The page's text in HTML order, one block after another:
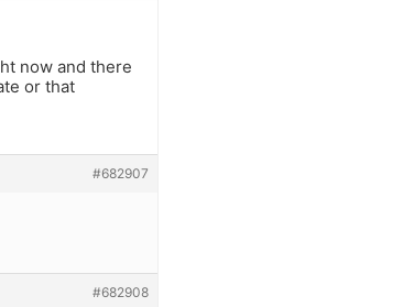
now and there
or that
#682907
#682908